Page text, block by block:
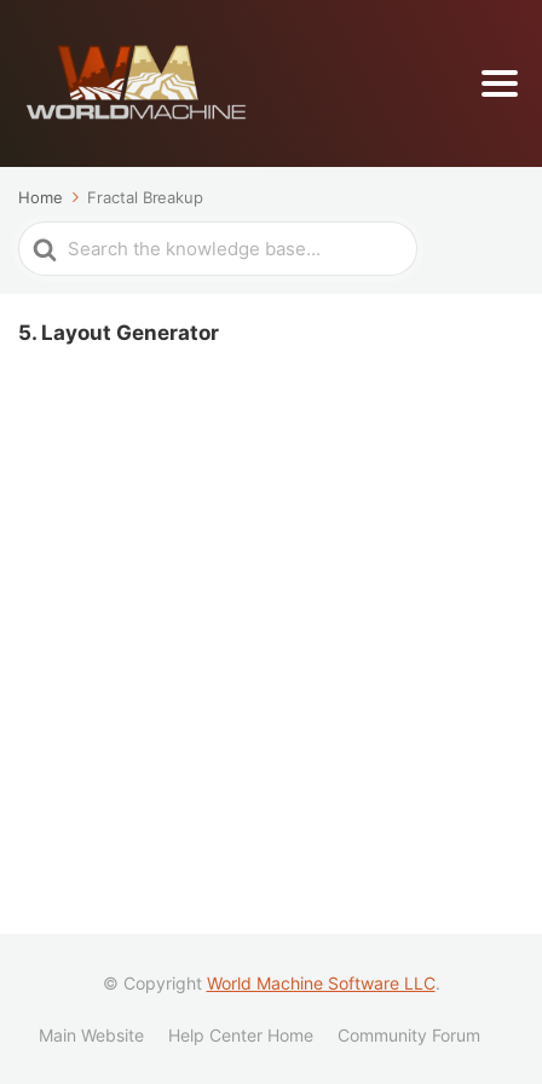
Home Fractal Breakup
Search
For
5. Layout Generator
© Copyright World Machine Software LLC.
Main Website Help Center Home Community Forum